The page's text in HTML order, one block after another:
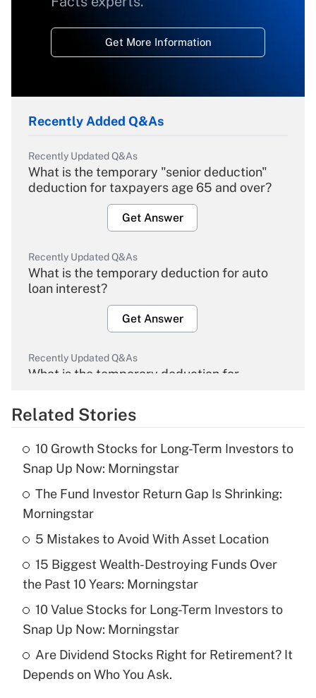
Get More Information
Recently Added Q&As
Recently Updated Q&As
What is the temporary "senior deduction"
deduction for taxpayers age 65 and over?
Get Answer
Recently Updated Q&As
What is the temporary deduction for auto
loan interest?
Get Answer
Recently Updated Q&As
What is the temporary deduction for
Get Answer
What is the temporary deduction for tip
income?
Recently Updated Q&As
What is a high deductible health plan for
purposes of an HSA?
Get Answer
Recently Updated Q&As
Are remote workers eligible for leave
Related Stories
10 Growth Stocks for Long-Term Investors to
Snap Up Now: Morningstar
The Fund Investor Return Gap Is Shrinking:
Morningstar
5 Mistakes to Avoid With Asset Location
15 Biggest Wealth-Destroying Funds Over
the Past 10 Years: Morningstar
10 Value Stocks for Long-Term Investors to
Snap Up Now: Morningstar
Are Dividend Stocks Right for Retirement? It
Depends on Who You Ask.